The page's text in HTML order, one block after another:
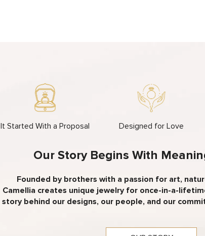
It Started With a Proposal Designed for Love
Our Story Begins With
Founded by brothers with a passion for art,
Camellia creates unique jewelry for once-in-a-
story behind our designs, our people, and our